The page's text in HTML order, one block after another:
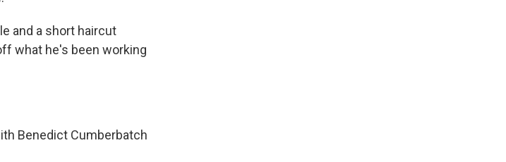
and a short haircut
what he's been working
Benedict Cumberbatch